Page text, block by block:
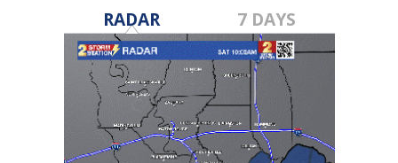
RADAR 7 DAYS